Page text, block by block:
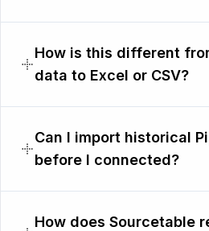
How is this different
data to Excel or CSV?
Can I import historical
before I connected?
How does Sourcetable